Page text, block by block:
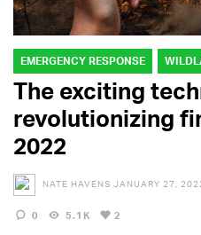
EMERGENCY RESPONSE
The exciting
revolutionizing
2022
NATE HAVENS JANUARY 27,
0 5.1K 2